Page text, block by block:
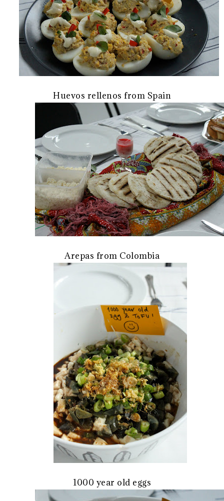
Huevos rellenos from Spain
Arepas from Colombia
1000 year old eggs